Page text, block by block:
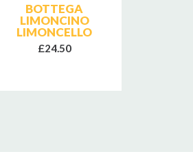
BOTTEGA
LIMONCINO
LIMONCELLO
£24.50